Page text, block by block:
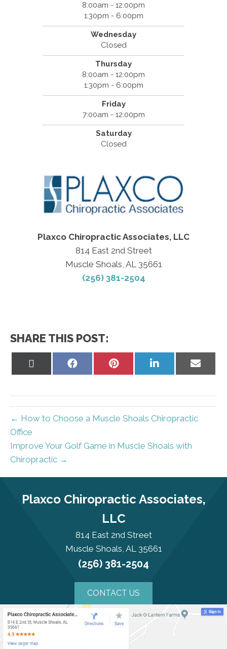
8:00am - 12:00pm
1:30pm - 6:00pm
Wednesday
Closed
Thursday
8:00am - 12:00pm
1:30pm - 6:00pm
Friday
7:00am - 12:00pm
Saturday
Closed
Plaxco Chiropractic Associates, LLC
814 East 2nd Street
Muscle Shoals, AL 35661
(256) 381-2504
SHARE THIS POST:
Share
Share
Share
on
Share
on
← How to Choose a Muscle Shoals Chiropractic
Office
Improve Your Golf Game in Muscle Shoals with
Chiropractic →
Plaxco Chiropractic Associates,
LLC
814 East 2nd Street
Muscle Shoals, AL 35661
(256) 381-2504
CONTACT US